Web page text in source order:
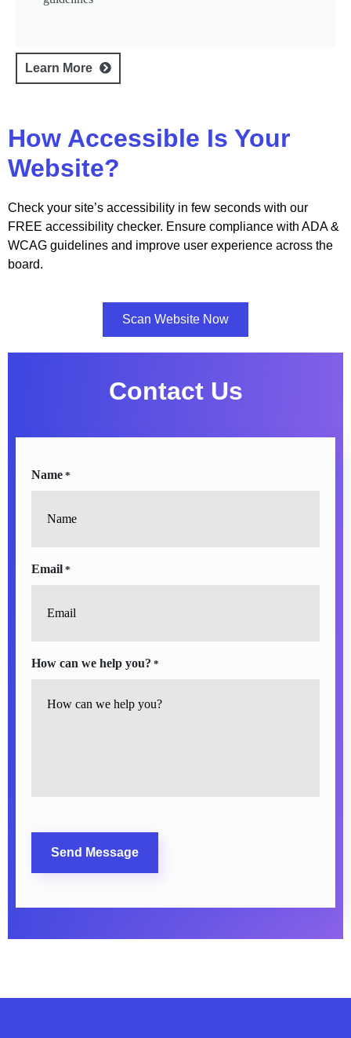
Learn More
How Accessible Is Your
Website?
Check your site’s accessibility in few seconds with our
FREE accessibility checker. Ensure compliance with ADA &
WCAG guidelines and improve user experience across the
board.
Scan Website Now
Contact Us
Name *
Email *
How can we help you? *